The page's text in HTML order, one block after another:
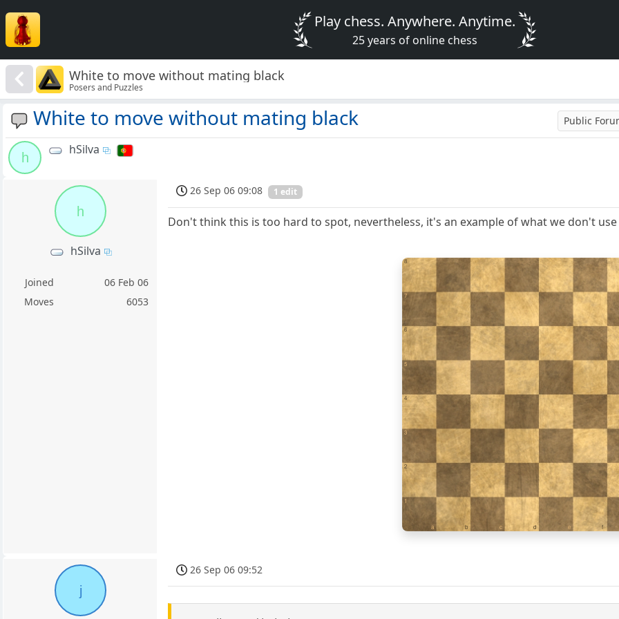
Play chess. Anywhere. Anytime.
25 years of online chess
White to move without mating black
Posers and Puzzles
White to move without mating black Public
h
hSilva
h
hSilva
Joined
06 Feb 06
Moves
6053
26 Sep 06 09:08 1 edit
Don't think this is too hard to spot, nevertheless, it's an example of what we don't
1
a b c d e f
2
3
4
5
6
7
8
j
26 Sep 06 09:52